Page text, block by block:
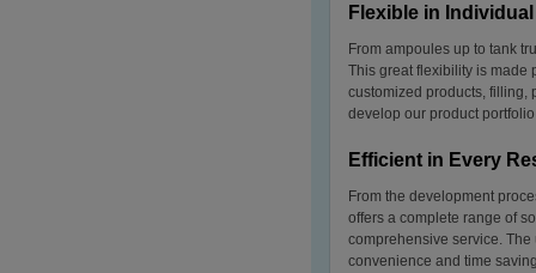
Flexible in
From ampoules up to tank
This great flexibility is made
customized products, filling,
develop our product
Efficient in Every
From the development
offers a complete range of
comprehensive service.
convenience and time